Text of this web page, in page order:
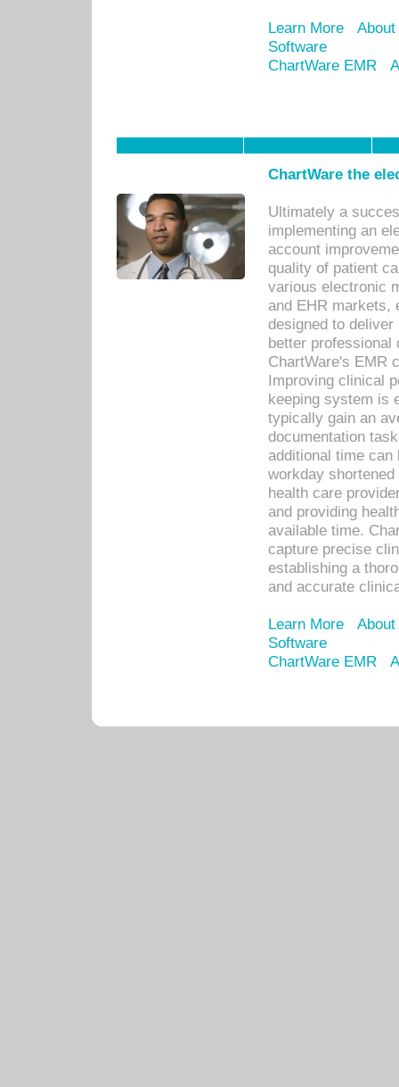
Learn More
Software
ChartWare EMR
ChartWare the
Ultimately a
implementing an
account
quality of patient
various electronic
and EHR markets,
designed to
better
ChartWare's EMR
Improving clinical
keeping system is
typically gain an
documentation
additional time
workday
health care
and providing
available time.
capture precise
establishing a
and accurate
Learn More
Software
ChartWare EMR